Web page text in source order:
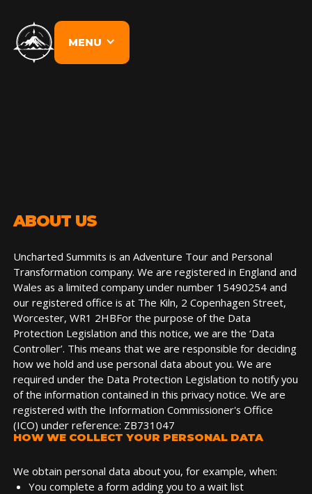
MENU
ABOUT US
Uncharted Summits is an Adventure Tour and Personal
Transformation company. We are registered in England and
Wales as a limited company under number 15490254 and
our registered office is at The Kiln, 2 Copenhagen Street,
Worcester, WR1 2HBFor the purpose of the Data
Protection Legislation and this notice, we are the ‘Data
Controller’. This means that we are responsible for deciding
how we hold and use personal data about you. We are
required under the Data Protection Legislation to notify you
of the information contained in this privacy notice. We are
registered with the Information Commissioner's Office
(ICO) under reference: ZB731047
HOW WE COLLECT YOUR PERSONAL DATA
We obtain personal data about you, for example, when:
You complete a form adding you to a wait list